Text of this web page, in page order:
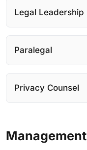
Legal Leadership
Paralegal
Privacy Counsel
Management